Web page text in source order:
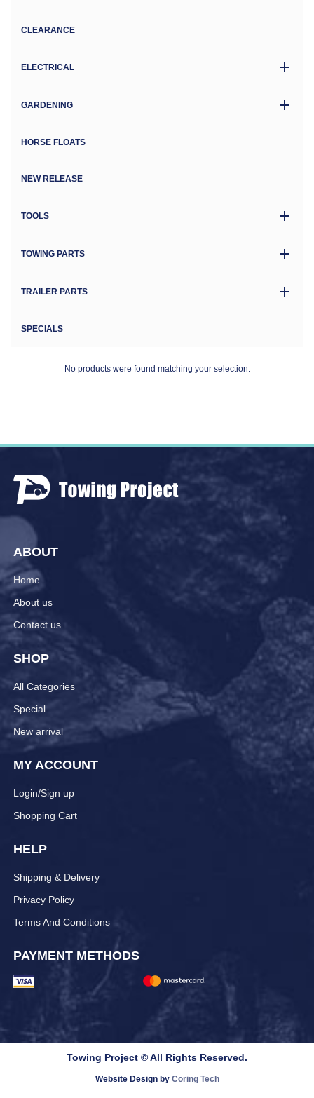
CLEARANCE
ELECTRICAL
GARDENING
HORSE FLOATS
NEW RELEASE
TOOLS
TOWING PARTS
TRAILER PARTS
SPECIALS
No products were found matching your selection.
ABOUT
Home
About us
Contact us
SHOP
All Categories
Special
New arrival
MY ACCOUNT
Login/Sign up
Shopping Cart
HELP
Shipping & Delivery
Privacy Policy
Terms And Conditions
PAYMENT METHODS
Towing Project © All Rights Reserved.
Website Design by Coring Tech